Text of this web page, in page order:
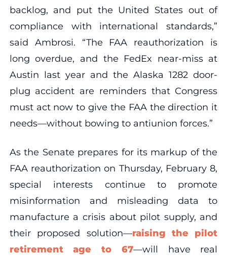
backlog, and put the United States out of
compliance with international standards,”
said
Ambrosi. “The FAA reauthorization is
long overdue, and the FedEx near-miss at
Austin last year and the Alaska 1282 door-
plug accident are reminders that Congress
must act now to give the FAA the direction it
needs—without bowing to antiunion forces.”
As the Senate prepares for its markup of the
FAA reauthorization on Thursday, February 8,
special interests continue to promote
misinformation and misleading data to
manufacture a crisis about pilot supply, and
their proposed solution—raising the pilot
retirement age to 67—will have real